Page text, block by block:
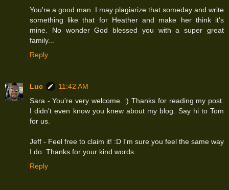
You're a good man. I may plagiarize that someday and write
something like that for Heather and make her think it's
mine. No wonder God blessed you with a super great
family...
Reply
Luc
11:42 AM
Sara - You're very welcome. :) Thanks for reading my post.
I didn't even know you knew about my blog. Say hi to Tom
for us.
Jeff - Feel free to claim it! :D I'm sure you feel the same way
I do. Thanks for your kind words.
Reply